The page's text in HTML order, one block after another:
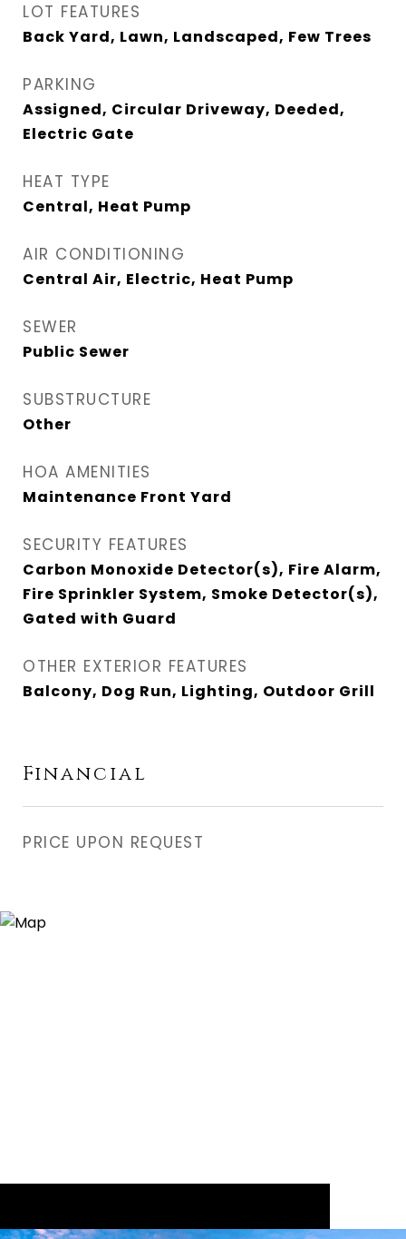
LOT FEATURES
Back Yard, Lawn, Landscaped, Few Trees
PARKING
Assigned, Circular Driveway, Deeded,
Electric Gate
HEAT TYPE
Central, Heat Pump
AIR CONDITIONING
Central Air, Electric, Heat Pump
SEWER
Public Sewer
SUBSTRUCTURE
Other
HOA AMENITIES
Maintenance Front Yard
SECURITY FEATURES
Carbon Monoxide Detector(s), Fire Alarm,
Fire Sprinkler System, Smoke Detector(s),
Gated with Guard
OTHER EXTERIOR FEATURES
Balcony, Dog Run, Lighting, Outdoor Grill
Financial
PRICE UPON REQUEST